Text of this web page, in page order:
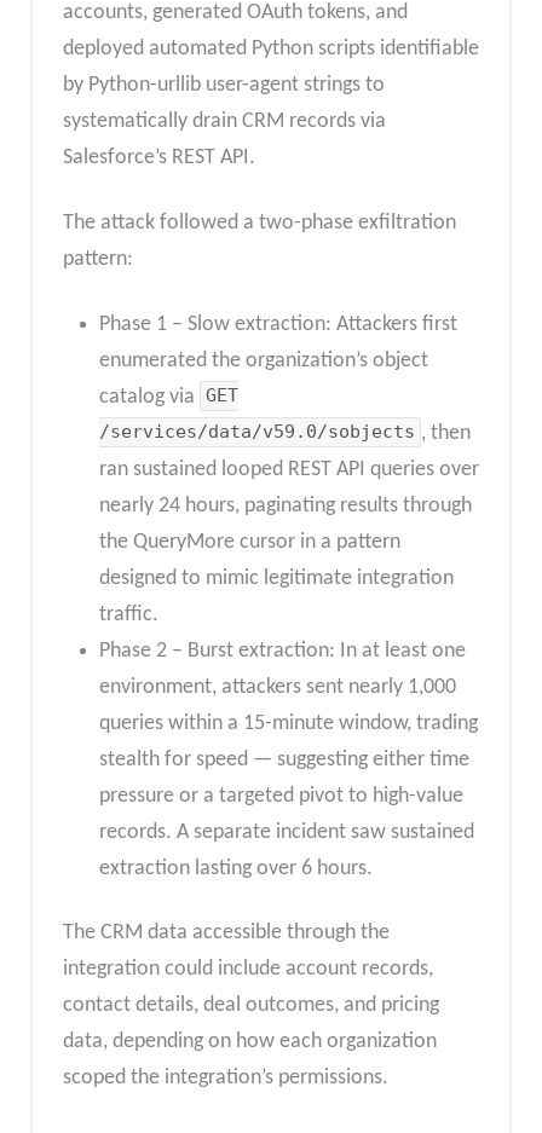
accounts, generated OAuth tokens, and
deployed automated Python scripts identifiable
by Python-urllib user-agent strings to
systematically drain CRM records via
Salesforce’s REST API.
The attack followed a two-phase exfiltration
pattern:
Phase 1 – Slow extraction: Attackers first
enumerated the organization’s object
catalog via GET
/services/data/v59.0/sobjects , then
ran sustained looped REST API queries over
nearly 24 hours, paginating results through
the QueryMore cursor in a pattern
designed to mimic legitimate integration
traffic.
Phase 2 – Burst extraction: In at least one
environment, attackers sent nearly 1,000
queries within a 15-minute window, trading
stealth for speed — suggesting either time
pressure or a targeted pivot to high-value
records. A separate incident saw sustained
extraction lasting over 6 hours.
The CRM data accessible through the
integration could include account records,
contact details, deal outcomes, and pricing
data, depending on how each organization
scoped the integration’s permissions.